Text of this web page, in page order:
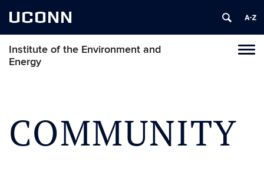
UCONN
Institute of the Environment and
Energy
COMMUNITY